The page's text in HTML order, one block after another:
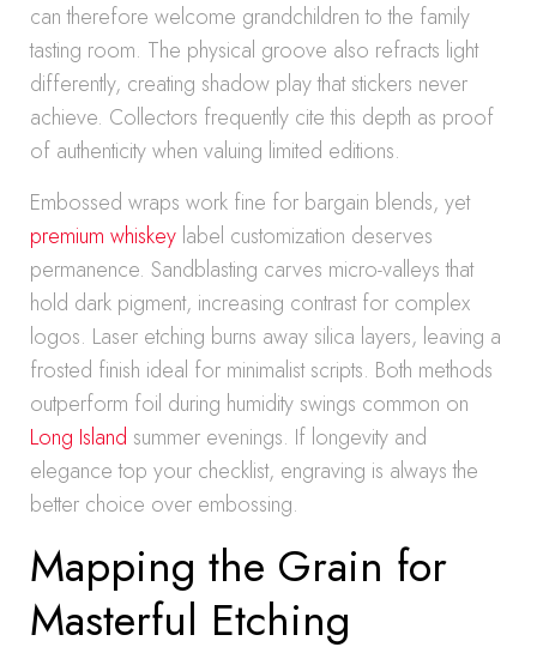
can therefore welcome grandchildren to the family
tasting room. The physical groove also refracts light
differently, creating shadow play that stickers never
achieve. Collectors frequently cite this depth as proof
of authenticity when valuing limited editions.
Embossed wraps work fine for bargain blends, yet
premium whiskey label customization deserves
permanence. Sandblasting carves micro-valleys that
hold dark pigment, increasing contrast for complex
logos. Laser etching burns away silica layers, leaving a
frosted finish ideal for minimalist scripts. Both methods
outperform foil during humidity swings common on
Long Island summer evenings. If longevity and
elegance top your checklist, engraving is always the
better choice over embossing.
Mapping the Grain for
Masterful Etching